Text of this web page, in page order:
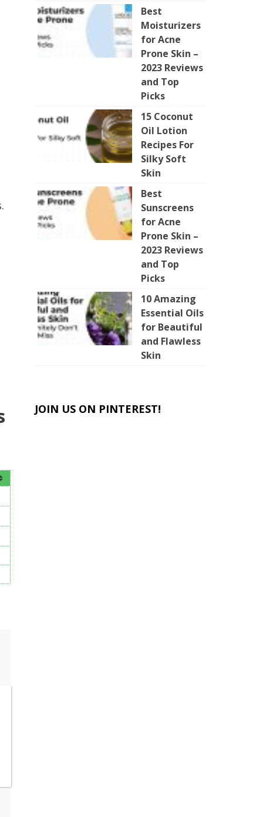
Best
Moisturizers
for Acne
Prone Skin –
2023 Reviews
and Top
Picks
15 Coconut
Oil Lotion
Recipes For
Silky Soft
Skin
Best
Sunscreens
for Acne
Prone Skin –
2023 Reviews
and Top
Picks
10 Amazing
Essential Oils
for Beautiful
and Flawless
Skin
JOIN US ON PINTEREST!